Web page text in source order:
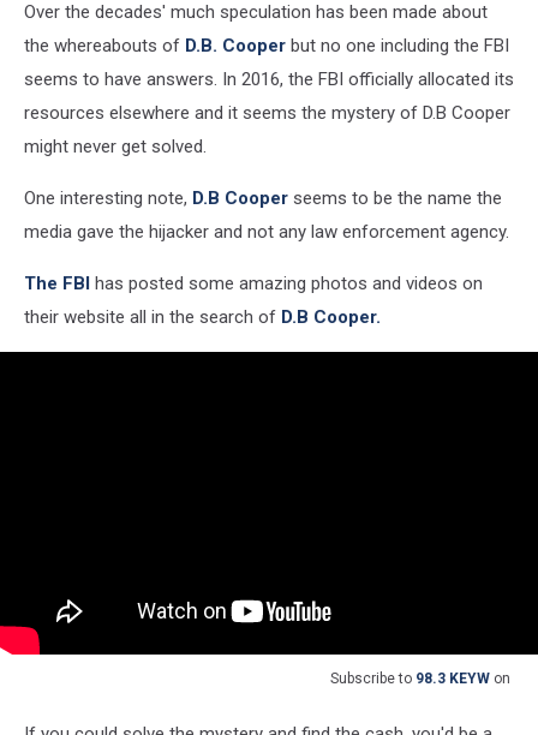
FBI.GOV
Over the decades' much speculation has been made about
the whereabouts of D.B. Cooper but no one including the FBI
seems to have answers. In 2016, the FBI officially allocated its
resources elsewhere and it seems the mystery of D.B Cooper
might never get solved.
One interesting note, D.B Cooper seems to be the name the
media gave the hijacker and not any law enforcement agency.
The FBI has posted some amazing photos and videos on
their website all in the search of D.B Cooper.
Subscribe to 98.3 KEYW on